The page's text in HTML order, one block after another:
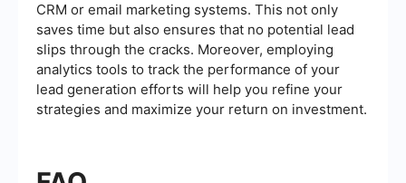
CRM or email marketing systems. This not only
saves time but also ensures that no potential lead
slips through the cracks. Moreover, employing
analytics tools to track the performance of your
lead generation efforts will help you refine your
strategies and maximize your return on investment.